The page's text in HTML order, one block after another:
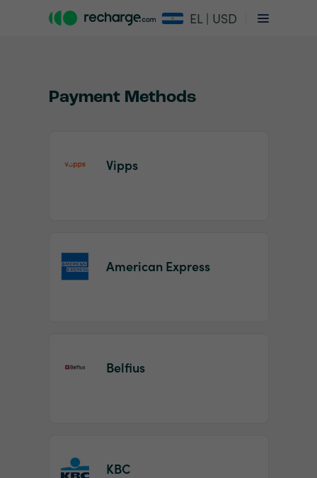
EL | USD
Payment Methods
Vipps
American Express
Belfius
KBC